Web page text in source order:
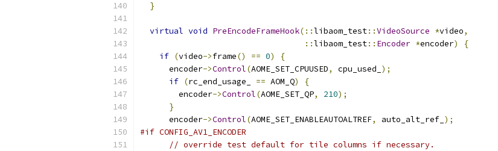
}
virtual void PreEncodeFrameHook(::libaom_test::VideoSource *video,
::libaom_test:: Encoder *encoder)
{
if (video->frame() == 0)
{
      encoder
->Control(AOME_SET_CPUUSED, cpu_used_ );
if (rc_end_usage_ == AOM_Q)
{
        encoder
->Control(AOME_SET_QP, 210);
}
      encoder
->Control(AOME_SET_ENABLEAUTOALTREF, auto_alt_ref_ );
#if CONFIG_AV1_ENCODER
// override test default for tile columns if necessary.